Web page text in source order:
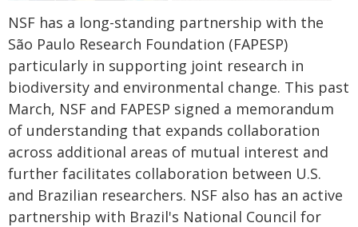
NSF has a long-standing partnership with the
São Paulo Research Foundation (FAPESP)
particularly in supporting joint research in
biodiversity and environmental change. This past
March, NSF and FAPESP signed a memorandum
of understanding that expands collaboration
across additional areas of mutual interest and
further facilitates collaboration between U.S.
and Brazilian researchers. NSF also has an active
partnership with Brazil's National Council for